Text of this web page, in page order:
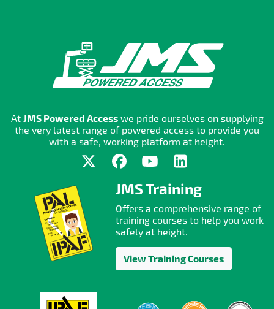
At JMS Powered Accesswe pride ourselves on supplying
the very latest range of powered access to provide you
with a safe, working platform at height.
JMS Training
Offers a comprehensive range of
training courses to help you work
safely at height.
View Training Courses